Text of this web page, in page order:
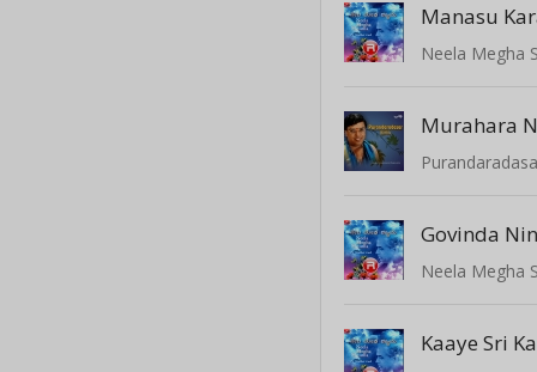
Manasu
Neela Megha
Murahara
Govinda
Neela Megha
Kaaye Sri